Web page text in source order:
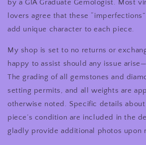
by a GIA Graduate Gemologist. Most
lovers agree that these
add unique character to each piece.
My shop is set to no returns or
happy to assist should any issue
The grading of all gemstones and
setting permits, and all weights are
otherwise noted. Specific details
piece’s condition are included in the
gladly provide additional photos upon